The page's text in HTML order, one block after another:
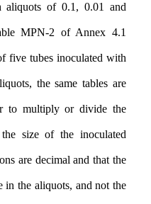
aliquots of 0.1, 0.01 and
MPN-2 of Annex 4.1
five tubes inoculated with
the same tables are
to multiply or divide the
size of the inoculated
are decimal and that the
in the aliquots, and not the